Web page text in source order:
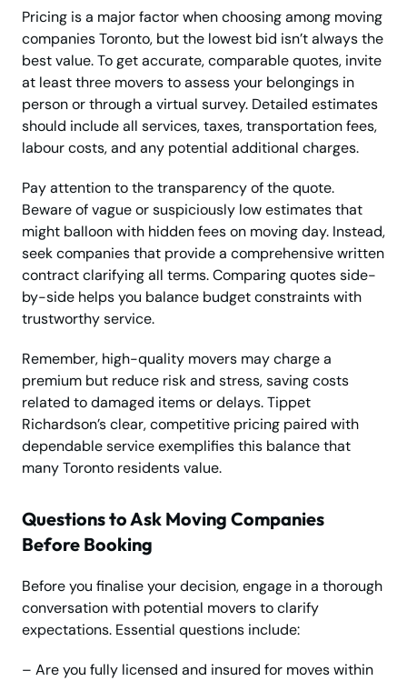
Pricing is a major factor when choosing among moving
companies Toronto, but the lowest bid isn’t always the
best value. To get accurate, comparable quotes, invite
at least three movers to assess your belongings in
person or through a virtual survey. Detailed estimates
should include all services, taxes, transportation fees,
labour costs, and any potential additional charges.
Pay attention to the transparency of the quote.
Beware of vague or suspiciously low estimates that
might balloon with hidden fees on moving day. Instead,
seek companies that provide a comprehensive written
contract clarifying all terms. Comparing quotes side-
by-side helps you balance budget constraints with
trustworthy service.
Remember, high-quality movers may charge a
premium but reduce risk and stress, saving costs
related to damaged items or delays. Tippet
Richardson’s clear, competitive pricing paired with
dependable service exemplifies this balance that
many Toronto residents value.
Questions to Ask Moving Companies
Before Booking
Before you finalise your decision, engage in a thorough
conversation with potential movers to clarify
expectations. Essential questions include:
– Are you fully licensed and insured for moves within